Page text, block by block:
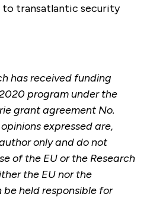
to transatlantic security
has received funding
program under the
grant agreement No.
expressed are,
only and do not
of the EU or the Research
the EU nor the
held responsible for